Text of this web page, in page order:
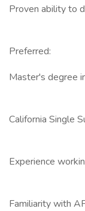
Proven ability to
Preferred:
Master's degree
California Single
Experience
Familiarity with